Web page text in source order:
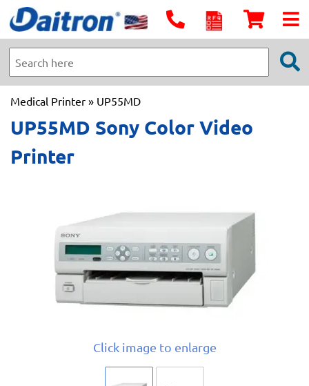
Medical Printer » UP55MD
UP55MD Sony Color Video
Printer
Click image to enlarge